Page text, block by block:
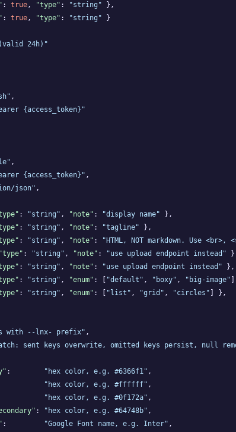
: true, "type" : "string" },
: true, "type" : "string" }
24h)"
,
{access_token}"
,
{access_token}" ,
json" ,
: "string" , "note" : "display name" },
: "string" , "note" : "tagline" },
: "string" , "note" : "HTML, NOT markdown. Use <br>,
"type" : "string" , "note" : "use upload endpoint instead"
: "string" , "note" : "use upload endpoint instead" },
: "string" , "enum" : [ "default" , "boxy" , "big-image"
: "string" , "enum" : [ "list" , "grid" , "circles" ] },
with --lnx- prefix" ,
sent keys overwrite, omitted keys persist, null
: "hex color, e.g. #6366f1" ,
"hex color, e.g. #ffffff" ,
"hex color, e.g. #0f172a" ,
: "hex color, e.g. #64748b" ,
: "Google Font name, e.g. Inter" ,